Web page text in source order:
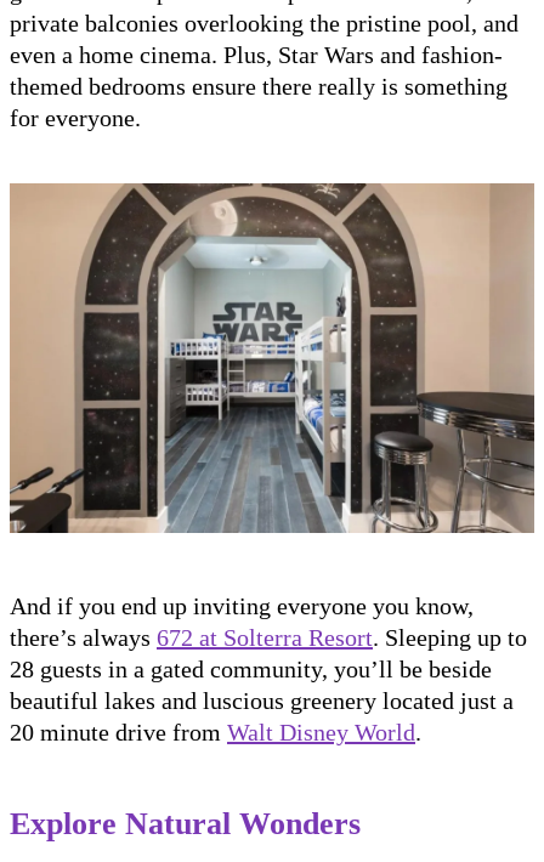
private balconies overlooking the pristine pool, and
even a home cinema. Plus, Star Wars and fashion-
themed bedrooms ensure there really is something
for everyone.
And if you end up inviting everyone you know,
there’s always 672 at Solterra Resort. Sleeping up to
28 guests in a gated community, you’ll be beside
beautiful lakes and luscious greenery located just a
20 minute drive from Walt Disney World.
Explore Natural Wonders